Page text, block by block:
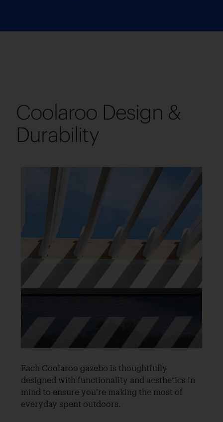
Coolaroo Design &
Durability
Each Coolaroo gazebo is thoughtfully
designed with functionality and aesthetics in
mind to ensure you're making the most of
everyday spent outdoors.